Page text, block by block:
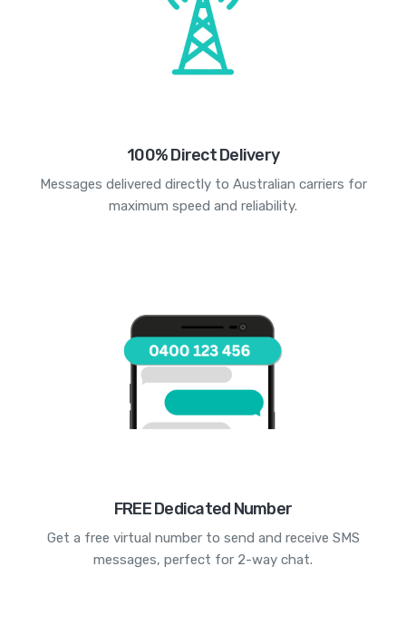
100% Direct Delivery
Messages delivered directly to Australian carriers for
maximum speed and reliability.
FREE Dedicated Number
Get a free virtual number to send and receive SMS
messages, perfect for 2-way chat.